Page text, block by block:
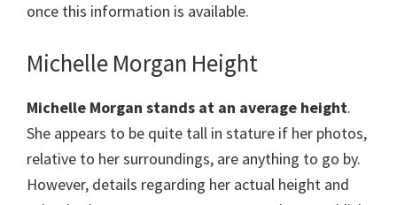
once this information is available.
Michelle Morgan Height
Michelle Morgan stands at an average height.
She appears to be quite tall in stature if her photos,
relative to her surroundings, are anything to go by.
However, details regarding her actual height and